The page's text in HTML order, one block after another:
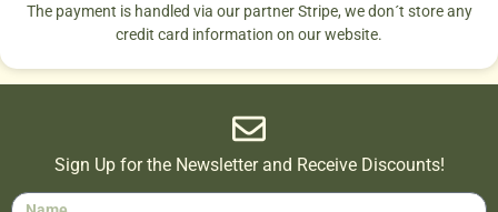
The payment is handled via our partner Stripe, we don´t store any
credit card information on our website.
Sign Up for the Newsletter and Receive Discounts!